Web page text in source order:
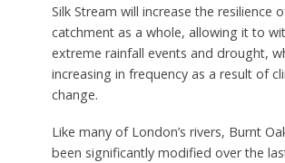
Silk Stream will increase the resilience
catchment as a whole, allowing it to
extreme rainfall events and drought,
increasing in frequency as a result of
change.
Like many of London’s rivers, Burnt
been significantly modified over the